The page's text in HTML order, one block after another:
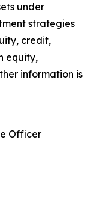
under
strategies
credit,
equity,
information is
Officer